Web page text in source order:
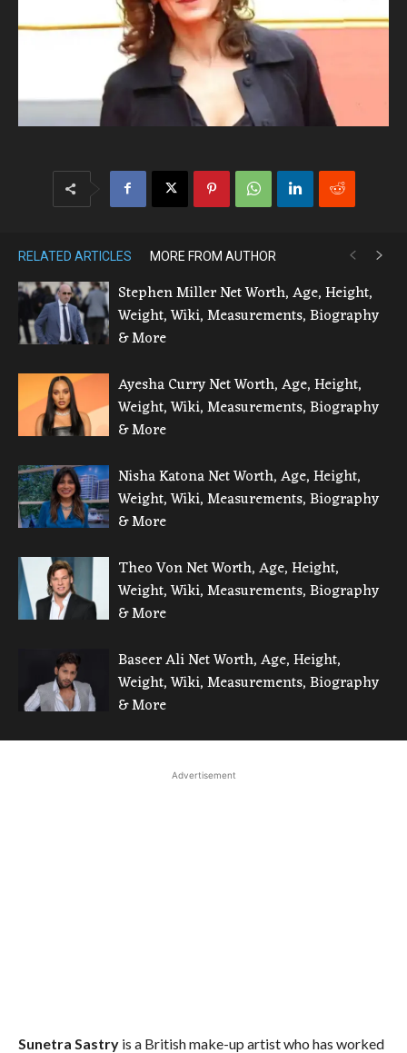
RELATED ARTICLES MORE FROM AUTHOR
Stephen Miller Net Worth, Age, Height,
Weight, Wiki, Measurements, Biography
& More
Ayesha Curry Net Worth, Age, Height,
Weight, Wiki, Measurements, Biography
& More
Nisha Katona Net Worth, Age, Height,
Weight, Wiki, Measurements, Biography
& More
Theo Von Net Worth, Age, Height,
Weight, Wiki, Measurements, Biography
& More
Baseer Ali Net Worth, Age, Height,
Weight, Wiki, Measurements, Biography
& More
Advertisement
Sunetra Sastry is a British make-up artist who has worked